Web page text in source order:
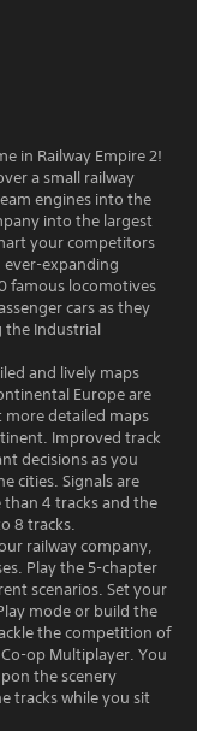
in Railway Empire 2!
a small railway
engines into the
into the largest
your competitors
ever-expanding
famous locomotives
cars as they
the Industrial
and lively maps
Europe are
detailed maps
Improved track
decisions as you
cities. Signals are
4 tracks and the
8 tracks.
railway company,
Play the 5-chapter
scenarios. Set your
mode or build the
the competition of
op Multiplayer. You
the scenery
tracks while you sit